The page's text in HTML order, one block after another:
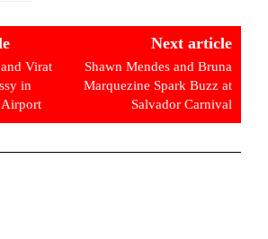
Virat
in
Next article
Shawn Mendes and Bruna
Marquezine Spark Buzz at
Salvador Carnival